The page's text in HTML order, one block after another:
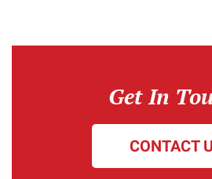
Get In
CONTACT